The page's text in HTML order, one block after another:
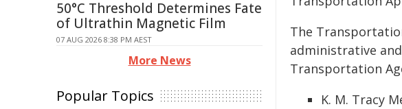
The
administrative
Transportation
K. M. Tracy
50°C Threshold Determines Fate
of Ultrathin Magnetic Film
07 AUG 2026 8:38 PM AEST
More News
Popular Topics